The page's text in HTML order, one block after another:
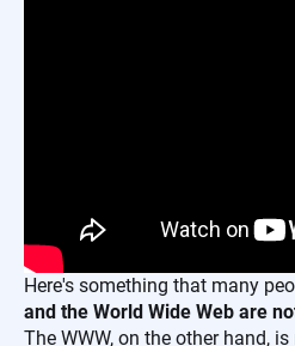
Here's something that many
and the World Wide Web are
The WWW, on the other hand,